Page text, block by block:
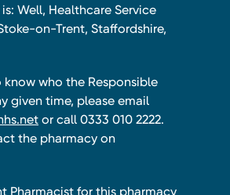
Well, Healthcare Service
on-Trent, Staffordshire,
who the Responsible
given time, please email
or call 0333 010 2222.
the pharmacy on
Pharmacist for this pharmacy